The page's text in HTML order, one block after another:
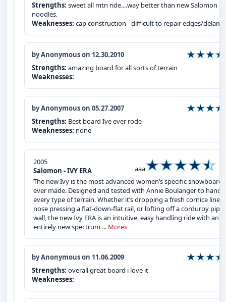
Strengths: sweet all mtn ride....way better than new Salomon
noodles.
Weaknesses: cap construction - difficult to repair edges/delam
by Anonymous on 12.30.2010
Strengths: amazing board for all sorts of terrain
Weaknesses:
by Anonymous on 05.27.2007
Strengths: Best board Ive ever rode
Weaknesses: none
2005
Salomon - IVY ERA
aaa
The new Ivy is the most advanced women’s specific snowboard
ever made. Designed and tested with Annie Boulanger to handle
every type of terrain. Whether it’s dropping a fresh cornice line,
nose pressing a flat-down-flat rail, or lofting off a corduroy pipe
wall, the new Ivy ERA is an intuitive, easy handling ride with an
entirely new spectrum ... More»
by Anonymous on 11.06.2009
Strengths: overall great board i love it
Weaknesses: